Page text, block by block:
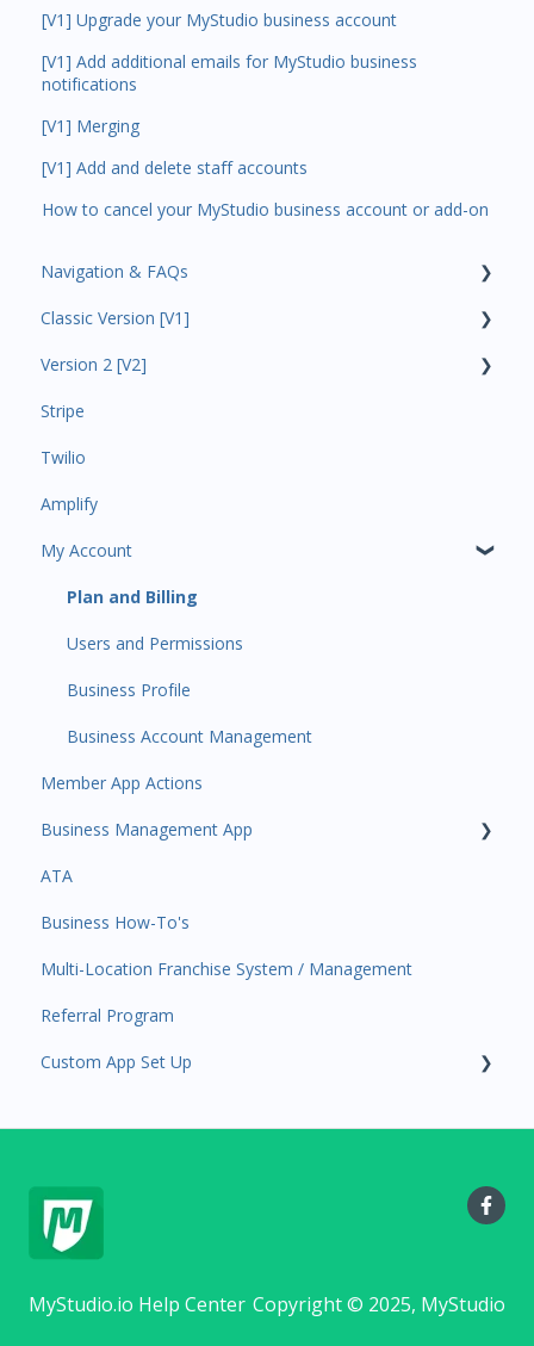
[V1] Upgrade your MyStudio business account
[V1] Add additional emails for MyStudio business
notifications
[V1] Merging
[V1] Add and delete staff accounts
How to cancel your MyStudio business account or add-on
Navigation & FAQs
Code Ninjas Onboarding
Classic Version [V1]
Analytics
Payments
All Customers
Participant Management
Member Migration
Leads
Primary Customers
Communications
Attendance Automations
Program Automations
Event Automations
Lead/Trial Automations
Custom Automations
Task Manager
Point of Sale
Attendance
Staff Schedule
Trials
Memberships
Version 2 [V2]
Insights
Payments
Contacts
Amplify
Communications
Services and Products
Attendance
Rank Promotions
Marketplace
Tools
Sales Channel
User Settings
Stripe
Twilio
Amplify
My Account
Plan and Billing
Users and Permissions
Business Profile
Business Account Management
Member App Actions
Business Management App
Business Manager App Sections
ATA
Business How-To's
Multi-Location Franchise System / Management
Referral Program
Custom App Set Up
MyStudio.io Help Center Copyright © 2025, MyStudio